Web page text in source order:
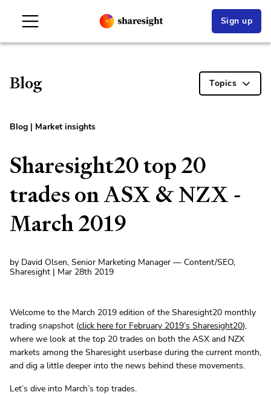
Sign up
Blog Topics
Blog | Market insights
Sharesight20 top 20
trades on ASX & NZX -
March 2019
by David Olsen, Senior Marketing Manager — Content/SEO,
Sharesight | Mar 28th 2019
Welcome to the March 2019 edition of the Sharesight20 monthly
trading snapshot (click here for February 2019’s Sharesight20),
where we look at the top 20 trades on both the ASX and NZX
markets among the Sharesight userbase during the current month,
and dig a little deeper into the news behind these movements.
Let’s dive into March’s top trades.